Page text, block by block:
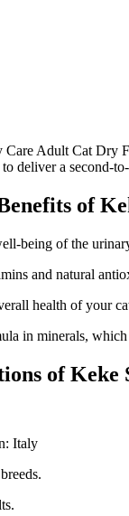
Adult Cat Dry
deliver a second-
of
being of the
and natural
health of your
in minerals,
of
Italy